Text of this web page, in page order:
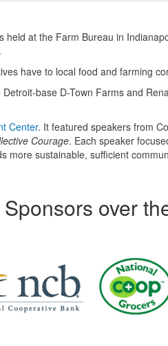
held at the Farm Bureau in
have to local food and farming
base D-Town Farms and
Center. It featured speakers from
Courage. Each speaker
sustainable, sufficient
over